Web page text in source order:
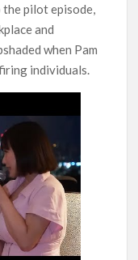
the pilot episode,
and
when Pam
individuals.